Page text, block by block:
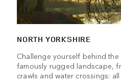
NORTH YORKSHIRE
Challenge yourself behind the
famously rugged landscape,
crawls and water crossings: